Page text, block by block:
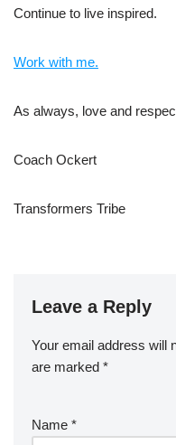
Continue to live inspired.
Work with me.
As always, love and
Coach Ockert
Transformers Tribe
Leave a Reply
Your email address will
are marked *
Name *